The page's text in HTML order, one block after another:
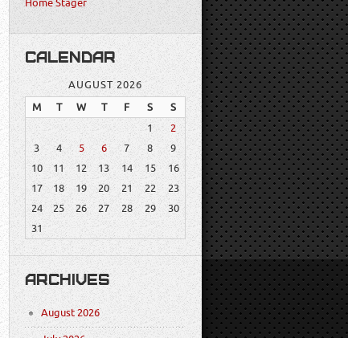
Home Stager
CALENDAR
AUGUST 2026
M T W T F S
S
1
2
3
4 5 6 7 8
9
10
11 12 13 14 15
16
17
18 19 20 21 22
23
24
25 26 27 28 29
30
31
ARCHIVES
August 2026